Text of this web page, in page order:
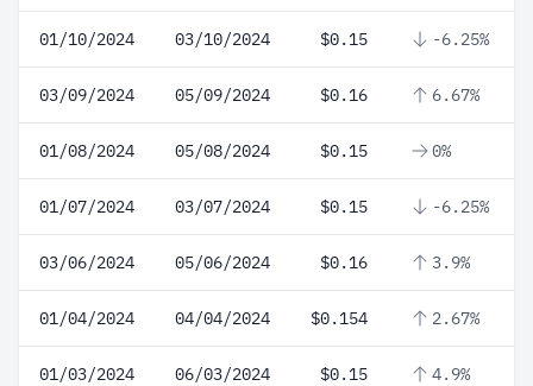
01/10/2024 03/10/2024 $0.15 -6.25%
03/09/2024 05/09/2024 $0.16 6.67%
01/08/2024 05/08/2024 $0.15 0%
01/07/2024 03/07/2024 $0.15 -6.25%
03/06/2024 05/06/2024 $0.16 3.9%
01/04/2024 04/04/2024 $0.154 2.67%
01/03/2024 06/03/2024 $0.15 4.9%